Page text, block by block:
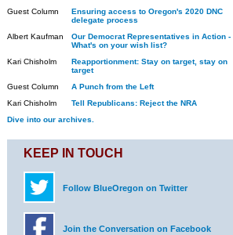
Guest Column
Ensuring access to Oregon's 2020 DNC
delegate process
Albert Kaufman
Our Democrat Representatives in Action -
What's on your wish list?
Kari Chisholm
Reapportionment: Stay on target, stay on
target
Guest Column
A Punch from the Left
Kari Chisholm
Tell Republicans: Reject the NRA
Dive into our archives.
KEEP IN TOUCH
Follow BlueOregon on Twitter
Join the Conversation on Facebook